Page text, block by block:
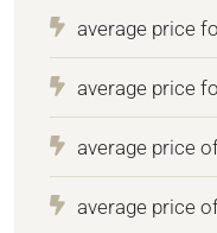
average price
average price
average price
average price